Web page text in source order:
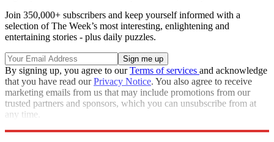
Join 350,000+ subscribers and keep yourself informed with a
selection of The Week’s most interesting, enlightening and
entertaining stories - plus daily puzzles.
By signing up, you agree to ourTerms of services and acknowledge
that you have read ourPrivacy Notice. You also agree to receive
marketing emails from us that may include promotions from our
trusted partners and sponsors, which you can unsubscribe from at
any time.